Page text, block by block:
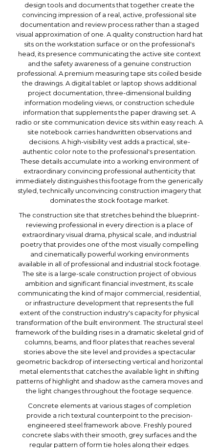
design tools and documents that together create the
convincing impression of a real, active, professional site
documentation and review process rather than a staged
visual approximation of one. A quality construction hard hat
sits on the workstation surface or on the professional's
head, its presence communicating the active site context
and the safety awareness of a genuine construction
professional. A premium measuring tape sits coiled beside
the drawings. A digital tablet or laptop shows additional
project documentation, three-dimensional building
information modeling views, or construction schedule
information that supplements the paper drawing set. A
radio or site communication device sits within easy reach. A
site notebook carries handwritten observations and
decisions. A high-visibility vest adds a practical, site-
authentic color note to the professional's presentation.
These details accumulate into a working environment of
extraordinary convincing professional authenticity that
immediately distinguishes this footage from the generically
styled, technically unconvincing construction imagery that
dominates the stock footage market.
The construction site that stretches behind the blueprint-
reviewing professional in every direction is a place of
extraordinary visual drama, physical scale, and industrial
poetry that provides one of the most visually compelling
and cinematically powerful working environments
available in all of professional and industrial stock footage.
The site is a large-scale construction project of obvious
ambition and significant financial investment, its scale
communicating the kind of major commercial, residential,
or infrastructure development that represents the full
extent of the construction industry's capacity for physical
transformation of the built environment. The structural steel
framework of the building rises in a dramatic skeletal grid of
columns, beams, and floor plates that reaches several
stories above the site level and provides a spectacular
geometric backdrop of intersecting vertical and horizontal
metal elements that catches the available light in shifting
patterns of highlight and shadow as the camera moves and
the light changes throughout the footage sequence.
Concrete elements at various stages of completion
provide a rich textural counterpoint to the precision-
engineered steel framework above. Freshly poured
concrete slabs with their smooth, grey surfaces and the
regular pattern of form tie holes along their edges.